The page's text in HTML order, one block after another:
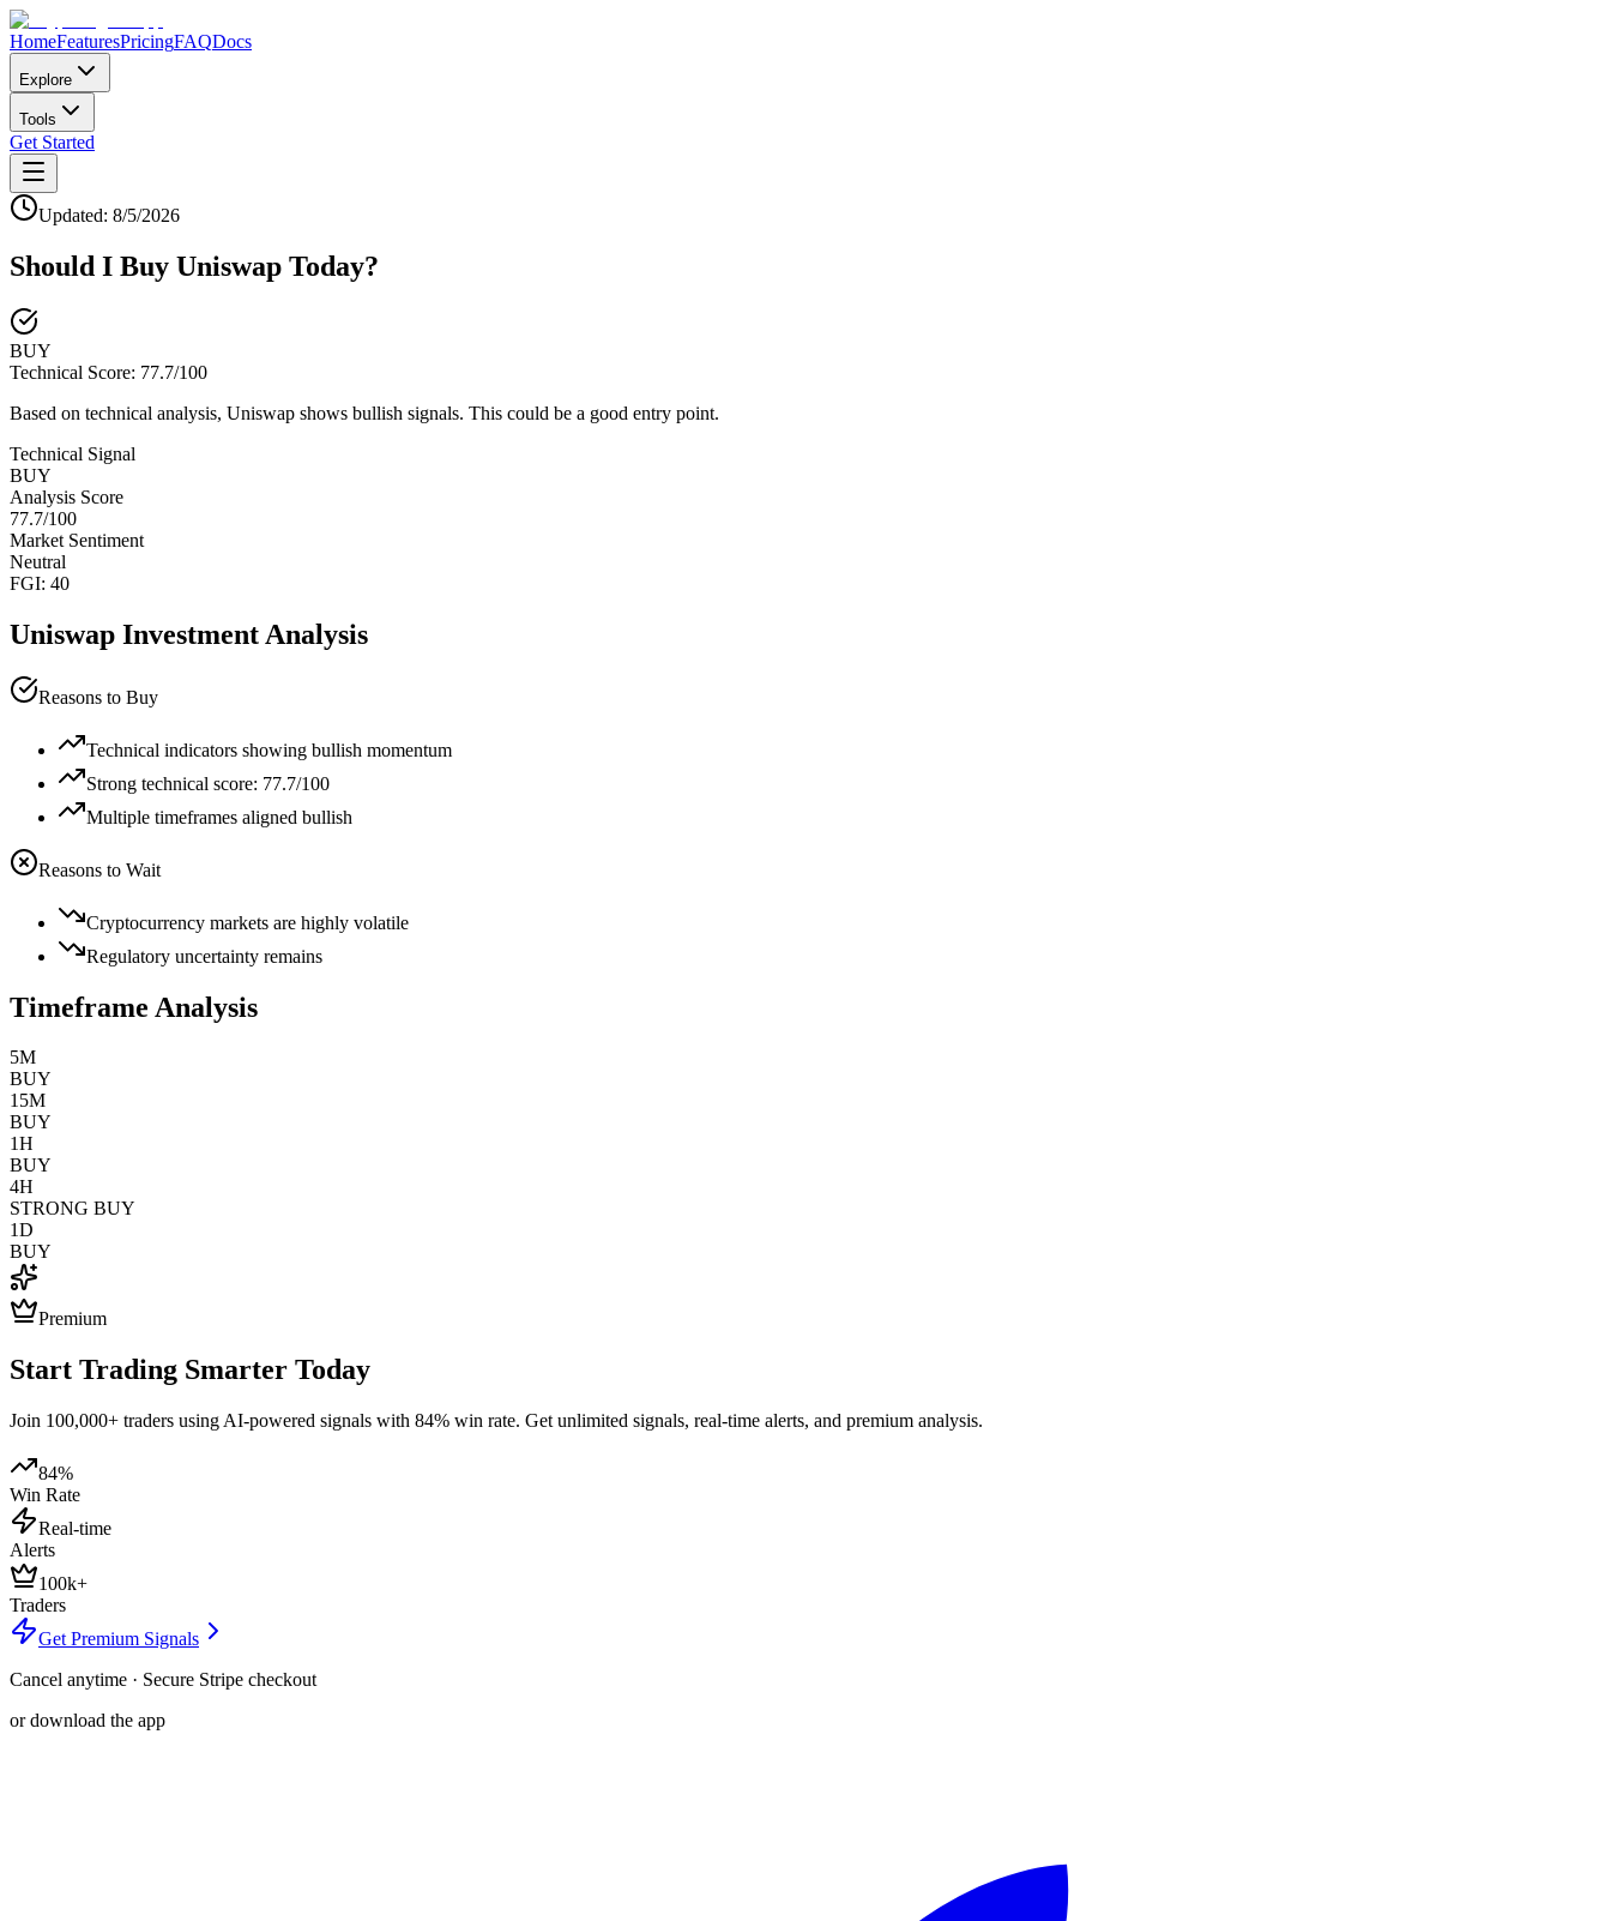
HomeFeaturesPricingFAQDocs
Explore
Tools
Get Started
Updated: 8/5/2026
Should I Buy Uniswap Today?
BUY
Technical Score: 77.7/100
Based on technical analysis, Uniswap shows bullish signals. This could be a good entry point.
Technical Signal
BUY
Analysis Score
77.7/100
Market Sentiment
Neutral
FGI: 40
Uniswap Investment Analysis
Reasons to Buy
Technical indicators showing bullish momentum
Strong technical score: 77.7/100
Multiple timeframes aligned bullish
Reasons to Wait
Cryptocurrency markets are highly volatile
Regulatory uncertainty remains
Timeframe Analysis
5M
BUY
15M
BUY
1H
BUY
4H
STRONG BUY
1D
BUY
Premium
Start Trading Smarter Today
Join 100,000+ traders using AI-powered signals with 84% win rate. Get unlimited signals, real-time alerts, and premium analysis.
84%
Win Rate
Real-time
Alerts
100k+
Traders
Get Premium Signals
Cancel anytime · Secure Stripe checkout
or download the app